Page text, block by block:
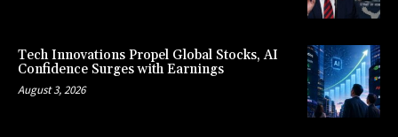
Tech Innovations Propel Global Stocks, AI
Confidence Surges with Earnings
August 3, 2026